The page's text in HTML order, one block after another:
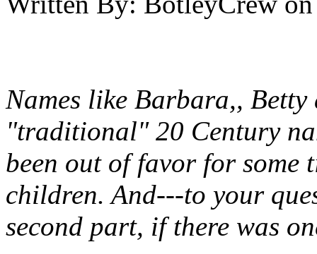
Names like Barbara,,
"traditional" 20 Century
been out of favor for some
children. And---to your
second part, if there was